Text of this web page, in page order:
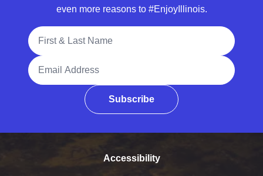
even more reasons to #EnjoyIllinois.
Full Name
Email Address
Subscribe
Accessibility